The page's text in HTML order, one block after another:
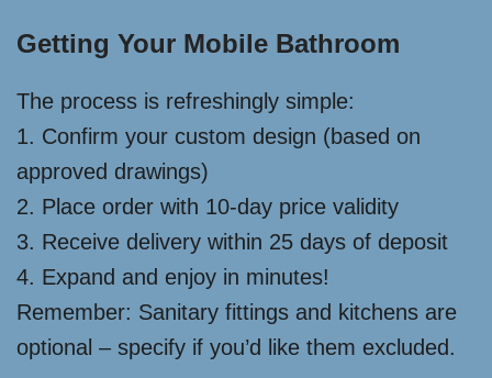
Getting Your Mobile Bathroom
The process is refreshingly simple:
1. Confirm your custom design (based on
approved drawings)
2. Place order with 10-day price validity
3. Receive delivery within 25 days of deposit
4. Expand and enjoy in minutes!
Remember: Sanitary fittings and kitchens are
optional – specify if you’d like them excluded.